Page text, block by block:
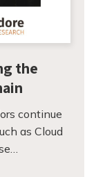
the
continue
as Cloud